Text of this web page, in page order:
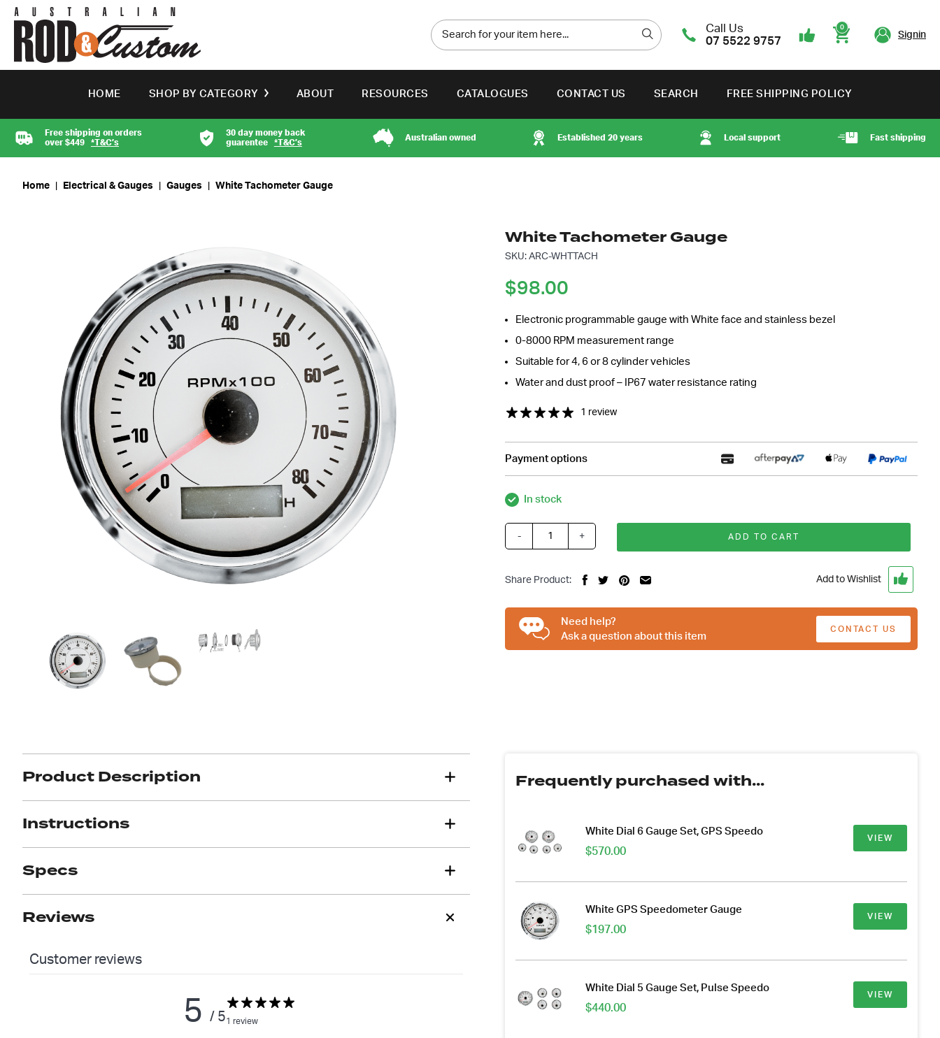
Call Us
07 5522 9757
0
Signin
HOME SHOP BY CATEGORY ABOUT RESOURCES CATALOGUES CONTACT US SEARCH FREE SHIPPING POLICY
Free shipping on orders
over $449 *T&C’s
30 day money back
guarentee *T&C’s
Australian owned Established 20 years Local support Fast shipping
Home Electrical & Gauges Gauges White Tachometer Gauge
White Tachometer Gauge
SKU: ARC-WHTTACH
$98.00
Electronic programmable gauge with White face and stainless bezel
0-8000 RPM measurement range
Suitable for 4, 6 or 8 cylinder vehicles
Water and dust proof – IP67 water resistance rating
1 review
Payment options
In stock
White
Gauge
quantity
- + ADD TO CART
Share Product: Add to Wishlist
Need help?
Ask a question about this item
CONTACT US
Product Description
Instructions
Specs
Reviews
Customer reviews
5 / 51 review
Frequently purchased with...
White Dial 6 Gauge Set, GPS Speedo
$570.00
VIEW
White GPS Speedometer Gauge
$197.00
VIEW
White Dial 5 Gauge Set, Pulse Speedo
$440.00
VIEW
Send us a message and our team will get back to you.